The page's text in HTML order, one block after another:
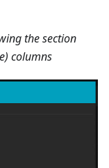
the section
columns